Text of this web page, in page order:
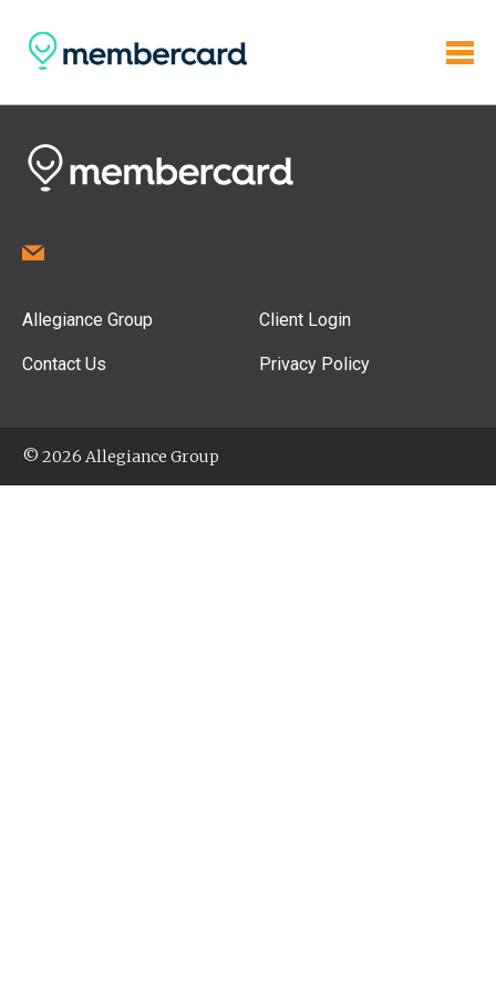
Allegiance Group
Contact Us
Client Login
Privacy Policy
© 2026 Allegiance Group